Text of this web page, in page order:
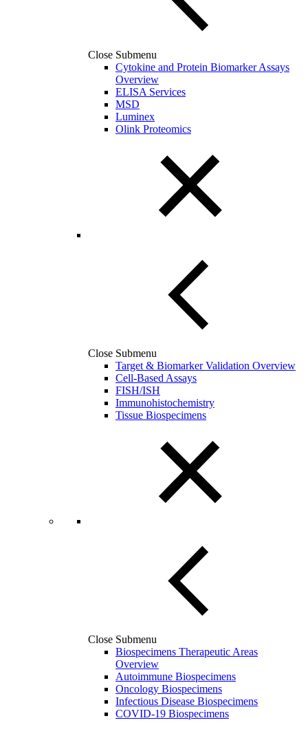
Close Submenu
Cytokine and Protein Biomarker Assays
Overview
ELISA Services
MSD
Luminex
Olink Proteomics
Close Submenu
Target & Biomarker Validation Overview
Cell-Based Assays
FISH/ISH
Immunohistochemistry
Tissue Biospecimens
Close Submenu
Biospecimens Therapeutic Areas
Overview
Autoimmune Biospecimens
Oncology Biospecimens
Infectious Disease Biospecimens
COVID-19 Biospecimens